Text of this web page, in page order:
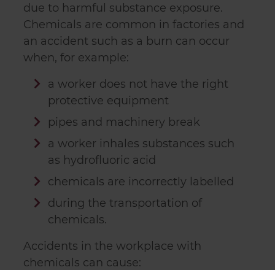
due to harmful substance exposure.
Chemicals are common in factories and
an accident such as a burn can occur
when, for example:
a worker does not have the right
protective equipment
pipes and machinery break
a worker inhales substances such
as hydrofluoric acid
chemicals are incorrectly labelled
during the transportation of
chemicals.
Accidents in the workplace with
chemicals can cause: